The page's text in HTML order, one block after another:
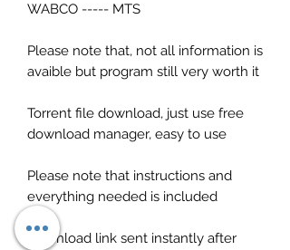
WABCO ----- MTS
Please note that, not all information is
avaible but program still very worth it
Torrent file download, just use free
download manager, easy to use
Please note that instructions and
everything needed is included
Download link sent instantly after